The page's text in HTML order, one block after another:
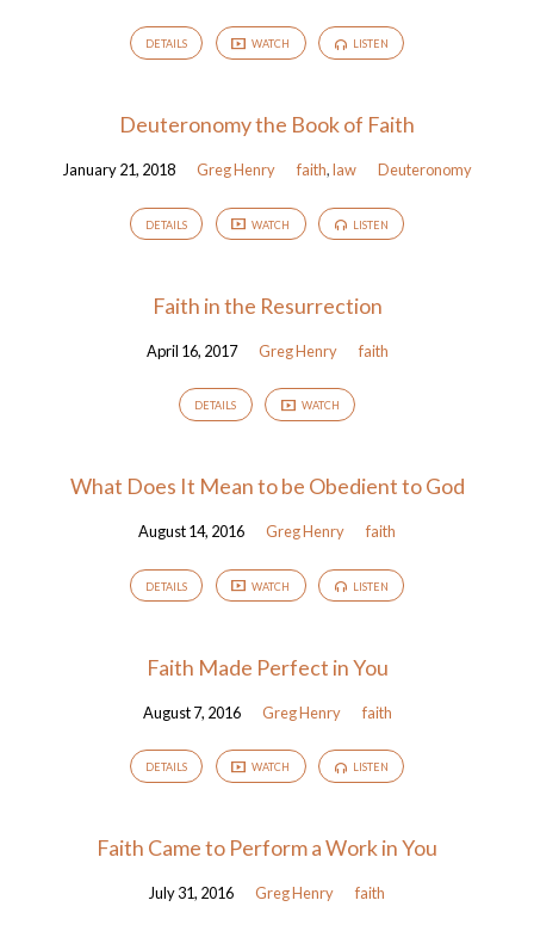
DETAILS WATCH LISTEN
Deuteronomy the Book of Faith
January 21, 2018 Greg Henry faith,law Deuteronomy
DETAILS WATCH LISTEN
Faith in the Resurrection
April 16, 2017 Greg Henry faith
DETAILS WATCH
What Does It Mean to be Obedient to God
August 14, 2016 Greg Henry faith
DETAILS WATCH LISTEN
Faith Made Perfect in You
August 7, 2016 Greg Henry faith
DETAILS WATCH LISTEN
Faith Came to Perform a Work in You
July 31, 2016 Greg Henry faith